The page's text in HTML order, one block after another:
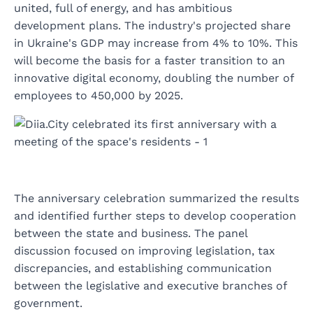
united, full of energy, and has ambitious
development plans. The industry's projected share
in Ukraine's GDP may increase from 4% to 10%. This
will become the basis for a faster transition to an
innovative digital economy, doubling the number of
employees to 450,000 by 2025.
The anniversary celebration summarized the results
and identified further steps to develop cooperation
between the state and business. The panel
discussion focused on improving legislation, tax
discrepancies, and establishing communication
between the legislative and executive branches of
government.